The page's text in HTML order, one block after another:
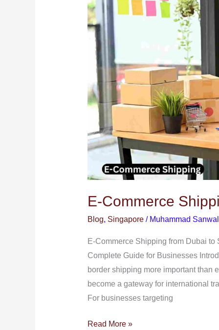
E-Commerce
Blog, Singapore/ Muhammad Sanwal
E-Commerce Shipping from Dubai
Complete Guide for Businesses
border shipping more important than
become a gateway for international
For businesses targeting
from
Dubai
to
Singapore
Read More »